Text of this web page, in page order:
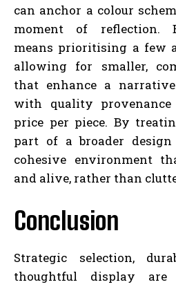
can anchor a colour
moment of reflection.
means prioritising a few
allowing for smaller,
that enhance a
with quality
price per piece. By
part of a broader
cohesive environment
and alive, rather than
Conclusion
Strategic selection,
thoughtful display